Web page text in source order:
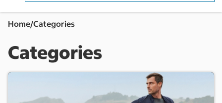
Home/Categories
Categories